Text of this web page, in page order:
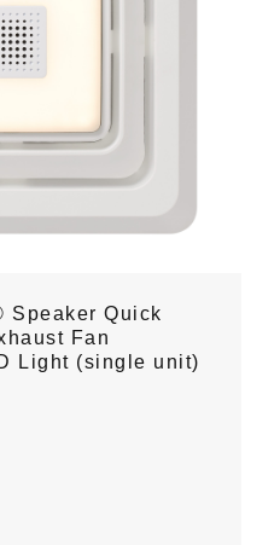
Speaker Quick
Fan
Light (single unit)